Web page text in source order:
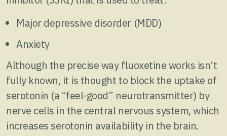
Major depressive disorder (MDD)
Anxiety
Although the precise way fluoxetine works isn’t
fully known, it is thought to block the uptake of
serotonin (a “feel-good” neurotransmitter) by
nerve cells in the central nervous system, which
increases serotonin availability in the brain.